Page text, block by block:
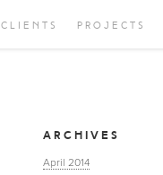
CLIENTS PROJECTS
ARCHIVES
April 2014